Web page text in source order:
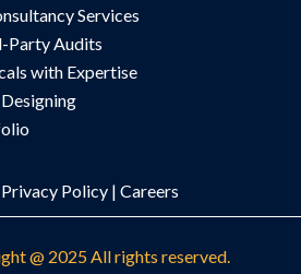
Services
Party Audits
with Expertise
Privacy Policy| Careers
@ 2025 All rights reserved.